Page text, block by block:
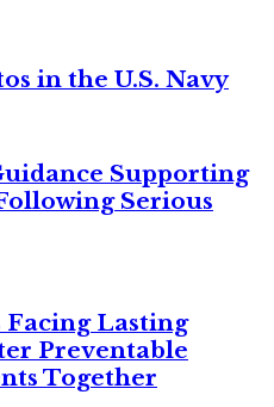
in the U.S. Navy
Supporting
Serious
Lasting
Preventable
Together